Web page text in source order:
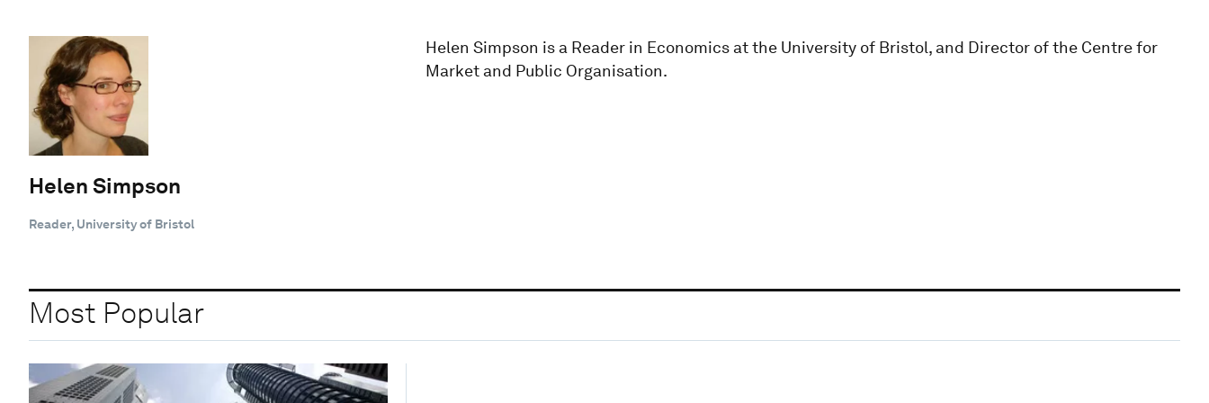
Helen Simpson
Reader, University of Bristol
Helen Simpson is a Reader in Economics at the University of Bristol, and Director of the Centre for
Market and Public Organisation.
Most Popular